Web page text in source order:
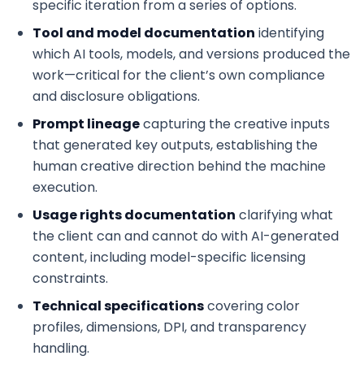
specific iteration from a series of options.
Tool and model documentation identifying
which AI tools, models, and versions produced the
work—critical for the client’s own compliance
and disclosure obligations.
Prompt lineagecapturing the creative inputs
that generated key outputs, establishing the
human creative direction behind the machine
execution.
Usage rights documentation clarifying what
the client can and cannot do with AI-generated
content, including model-specific licensing
constraints.
Technical specificationscovering color
profiles, dimensions, DPI, and transparency
handling.